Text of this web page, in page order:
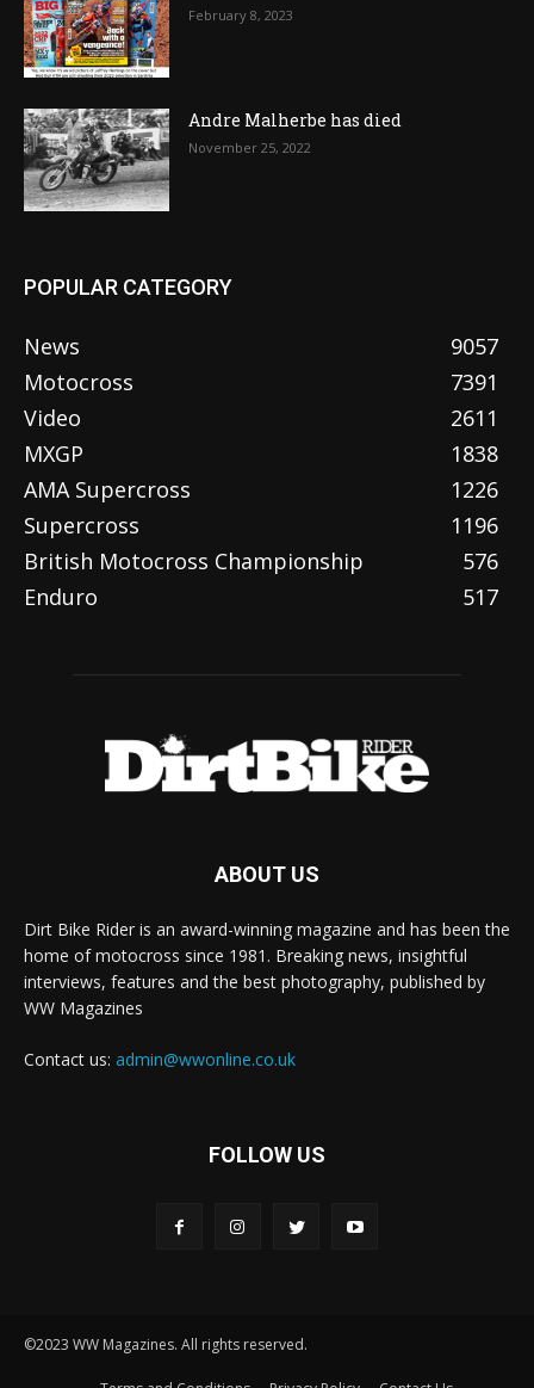
February 8, 2023
Andre Malherbe has died
November 25, 2022
POPULAR CATEGORY
News
9057
Motocross
7391
Video
2611
MXGP
1838
AMA Supercross
1226
Supercross
1196
British Motocross Championship
576
Enduro
517
ABOUT US
Dirt Bike Rider is an award-winning magazine and has been the
home of motocross since 1981. Breaking news, insightful
interviews, features and the best photography, published by
WW Magazines
Contact us: admin@wwonline.co.uk
FOLLOW US
©2023 WW Magazines. All rights reserved.